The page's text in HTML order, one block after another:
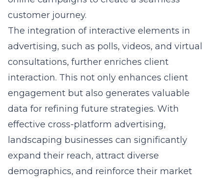
customer journey.
The integration of interactive elements in
advertising, such as polls, videos, and virtual
consultations, further enriches client
interaction. This not only enhances client
engagement but also generates valuable
data for refining future strategies. With
effective cross-platform advertising,
landscaping businesses can significantly
expand their reach, attract diverse
demographics, and reinforce their market